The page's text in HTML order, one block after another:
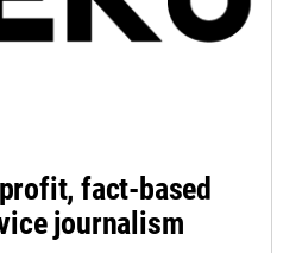
fact-based
journalism